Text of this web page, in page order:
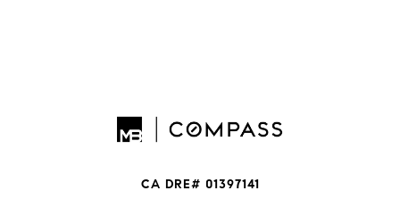
CA DRE# 01397141